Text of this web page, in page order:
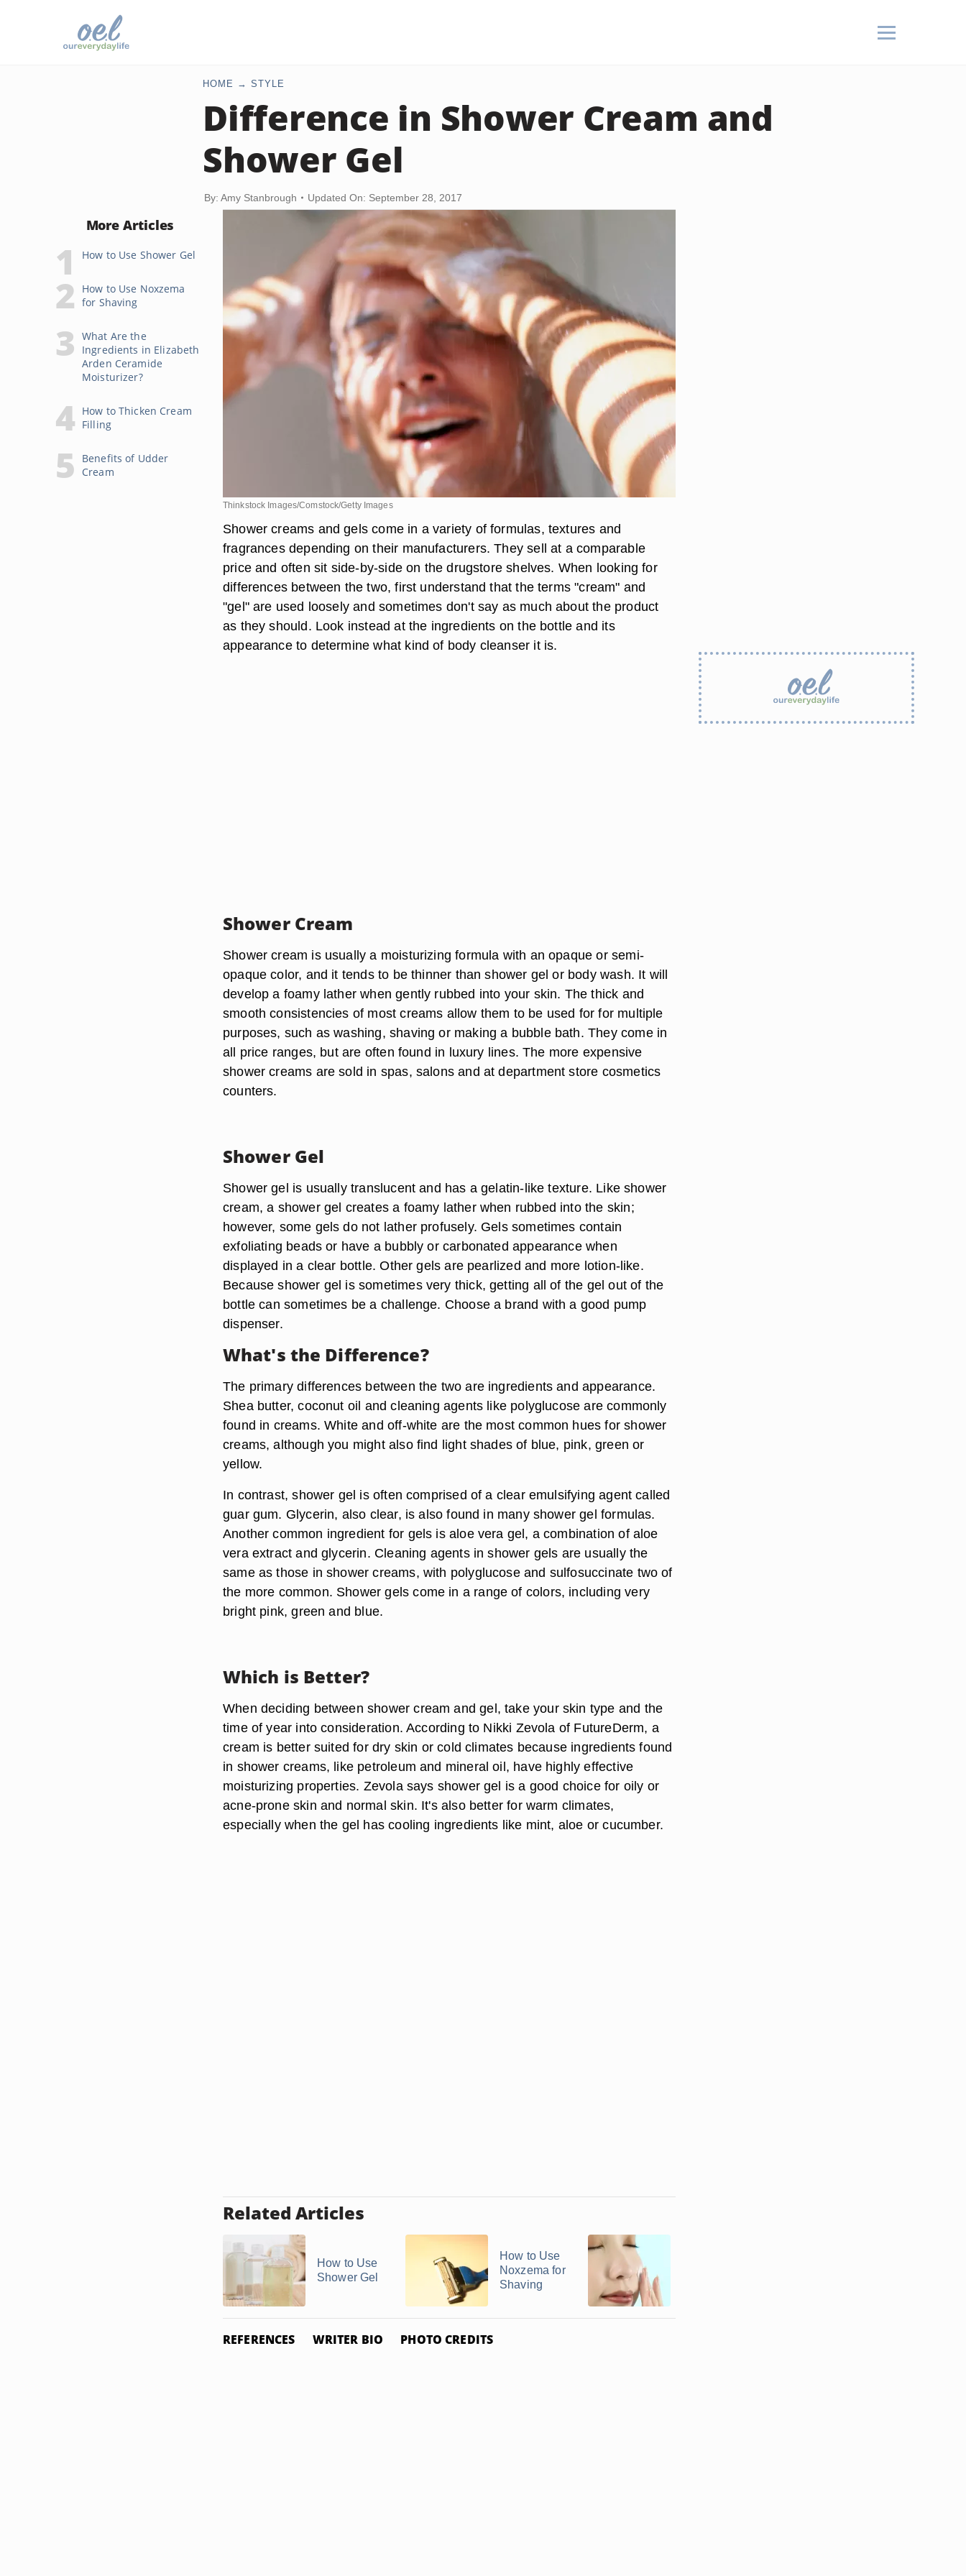
HOME STYLE
Difference in Shower Cream and
Shower Gel
By: Amy Stanbrough Updated On: September 28, 2017
More Articles
How to Use Shower Gel
How to Use Noxzema
for Shaving
What Are the
Ingredients in Elizabeth
Arden Ceramide
Moisturizer?
How to Thicken Cream
Filling
Benefits of Udder
Cream
Thinkstock Images/Comstock/Getty Images
Shower creams and gels come in a variety of formulas, textures and
fragrances depending on their manufacturers. They sell at a comparable
price and often sit side-by-side on the drugstore shelves. When looking for
differences between the two, first understand that the terms "cream" and
"gel" are used loosely and sometimes don't say as much about the product
as they should. Look instead at the ingredients on the bottle and its
appearance to determine what kind of body cleanser it is.
Shower Cream
Shower cream is usually a moisturizing formula with an opaque or semi-
opaque color, and it tends to be thinner than shower gel or body wash. It will
develop a foamy lather when gently rubbed into your skin. The thick and
smooth consistencies of most creams allow them to be used for for multiple
purposes, such as washing, shaving or making a bubble bath. They come in
all price ranges, but are often found in luxury lines. The more expensive
shower creams are sold in spas, salons and at department store cosmetics
counters.
Shower Gel
Shower gel is usually translucent and has a gelatin-like texture. Like shower
cream, a shower gel creates a foamy lather when rubbed into the skin;
however, some gels do not lather profusely. Gels sometimes contain
exfoliating beads or have a bubbly or carbonated appearance when
displayed in a clear bottle. Other gels are pearlized and more lotion-like.
Because shower gel is sometimes very thick, getting all of the gel out of the
bottle can sometimes be a challenge. Choose a brand with a good pump
dispenser.
What's the Difference?
The primary differences between the two are ingredients and appearance.
Shea butter, coconut oil and cleaning agents like polyglucose are commonly
found in creams. White and off-white are the most common hues for shower
creams, although you might also find light shades of blue, pink, green or
yellow.
In contrast, shower gel is often comprised of a clear emulsifying agent called
guar gum. Glycerin, also clear, is also found in many shower gel formulas.
Another common ingredient for gels is aloe vera gel, a combination of aloe
vera extract and glycerin. Cleaning agents in shower gels are usually the
same as those in shower creams, with polyglucose and sulfosuccinate two of
the more common. Shower gels come in a range of colors, including very
bright pink, green and blue.
Which is Better?
When deciding between shower cream and gel, take your skin type and the
time of year into consideration. According to Nikki Zevola of FutureDerm, a
cream is better suited for dry skin or cold climates because ingredients found
in shower creams, like petroleum and mineral oil, have highly effective
moisturizing properties. Zevola says shower gel is a good choice for oily or
acne-prone skin and normal skin. It's also better for warm climates,
especially when the gel has cooling ingredients like mint, aloe or cucumber.
Related Articles
How to Use
Shower Gel
How to Use
Noxzema for
Shaving
REFERENCES WRITER BIO PHOTO CREDITS